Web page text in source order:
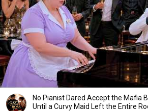
No Pianist Dared Accept the Mafia
Until a Curvy Maid Left the Entire